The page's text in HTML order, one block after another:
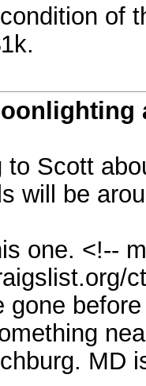
of
Scott
will be
one. <!--
gone
MD